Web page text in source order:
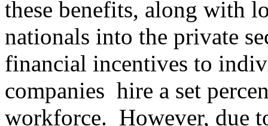
these benefits, along with
nationals into the private
financial incentives to
companies hire a set
workforce. However, due